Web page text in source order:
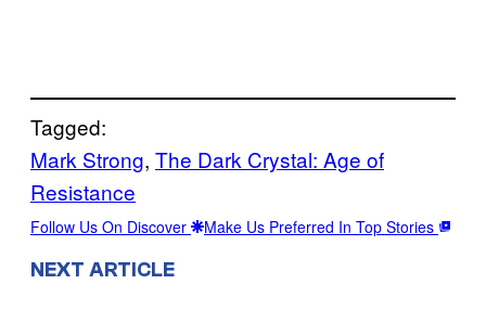
Tagged:
Mark Strong, The Dark Crystal: Age of
Resistance
Follow Us On Discover Make Us Preferred In Top Stories
NEXT ARTICLE